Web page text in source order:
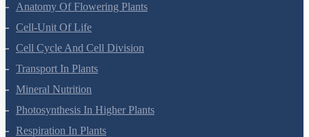
Morphology Of Flowering Plants
Anatomy Of Flowering Plants
Cell-Unit Of Life
Cell Cycle And Cell Division
Transport In Plants
Mineral Nutrition
Photosynthesis In Higher Plants